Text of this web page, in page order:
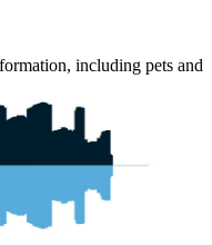
including pets and